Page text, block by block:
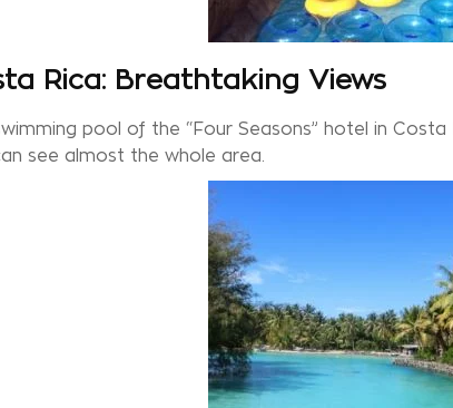
Rica: Breathtaking Views
pool of the “Four Seasons” hotel in
see almost the whole area.